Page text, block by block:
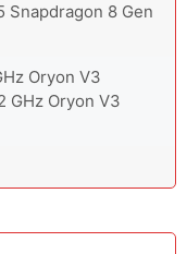
Snapdragon 8 Gen
Oryon V3
GHz Oryon V3